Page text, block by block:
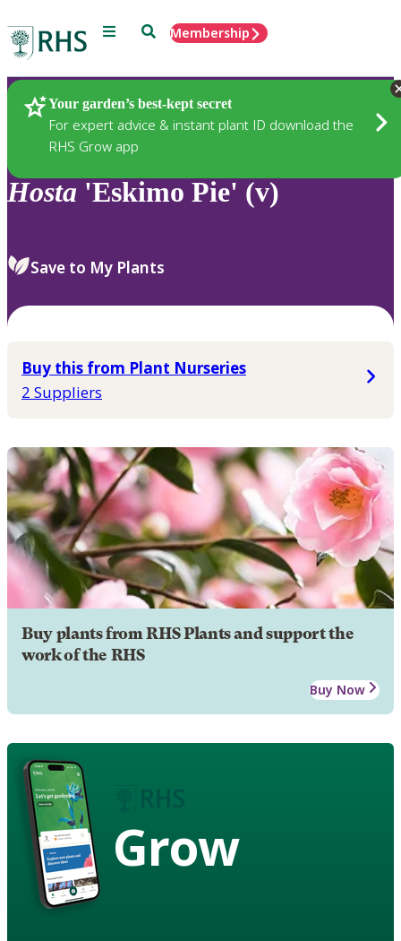
Menu SearchMembership
Your garden’s best-kept secret
For expert advice & instant plant ID download the
RHS Grow app
Plants
Hosta 'Eskimo Pie' (v)
Save to My Plants
Buy this from Plant Nurseries
2 Suppliers
Buy plants from RHS Plants and support the
work of the RHS
Buy Now
Grow